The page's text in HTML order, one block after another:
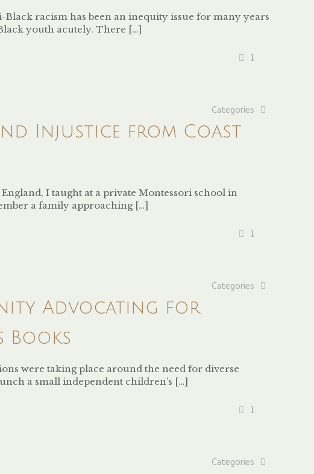
racism has been an inequity issue for many years
youth acutely. There […]
1
Categories
Injustice from Coast
I taught at a private Montessori school in
a family approaching[…]
1
Categories
Advocating for
Books
were taking place around the need for diverse
a small independent children’s […]
1
Categories